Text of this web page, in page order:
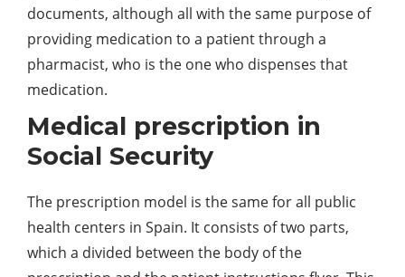
documents, although all with the same purpose of
providing medication to a patient through a
pharmacist, who is the one who dispenses that
medication.
Medical prescription in
Social Security
The prescription model is the same for all public
health centers in Spain. It consists of two parts,
which a divided between the body of the